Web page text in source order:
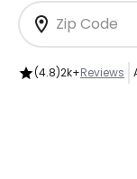
(4.8)2k+Reviews